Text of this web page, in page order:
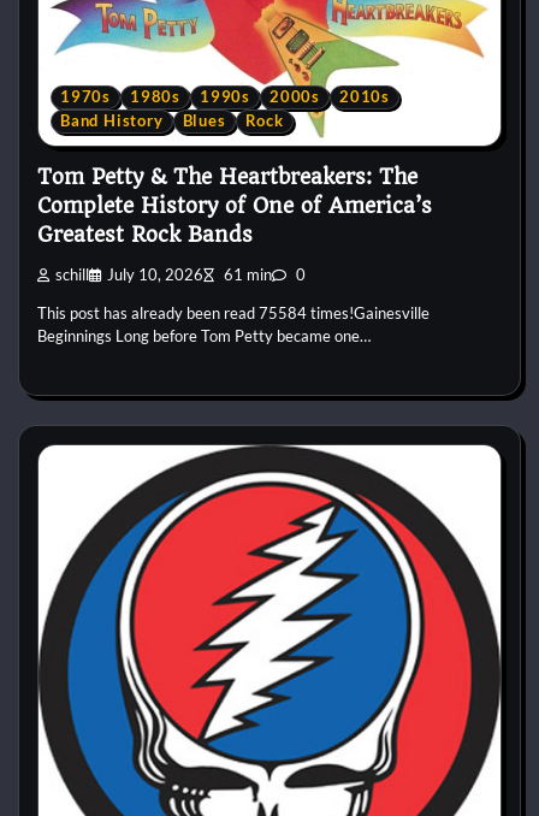
1970s 1980s 1990s 2000s
2010s
Band History
Blues Rock
Tom Petty & The Heartbreakers: The
Complete History of One of America’s
Greatest Rock Bands
schill July 10, 2026 61 min 0
This post has already been read 75584 times!Gainesville
Beginnings Long before Tom Petty became one…